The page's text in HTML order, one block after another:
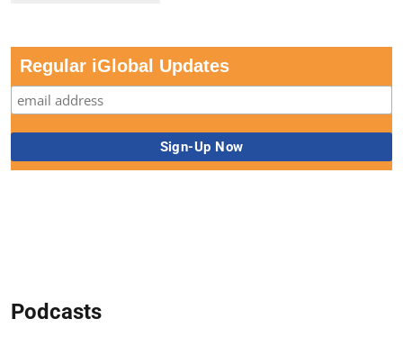
Regular iGlobal Updates
Podcasts